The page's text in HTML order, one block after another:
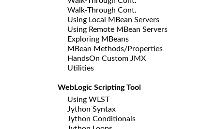
Walk-Through Cont.
Using Local MBean Servers
Using Remote MBean Servers
Exploring MBeans
MBean Methods/Properties
HandsOn Custom JMX
Utilities
WebLogic Scripting Tool
Using WLST
Jython Syntax
Jython Conditionals